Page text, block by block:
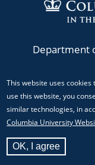
Department
Email:
824 Schermerhorn
This website uses
use this website, you
similar technologies, in
Columbia University
OK, I agree